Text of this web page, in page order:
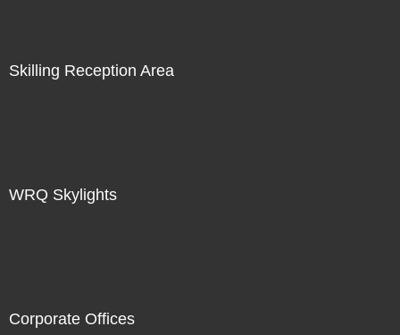
Skilling Reception Area
WRQ Skylights
Corporate Offices